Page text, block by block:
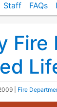
Staff FAQs
Fire
Fire